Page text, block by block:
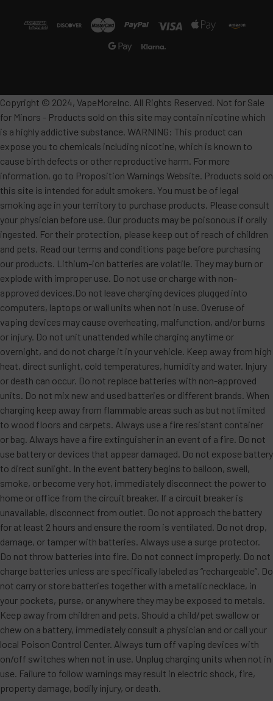
Copyright © 2024, VapeMoreInc. All Rights Reserved. Not for Sale
for Minors - Products sold on this site may contain nicotine which
is a highly addictive substance. WARNING: This product can
expose you to chemicals including nicotine, which is known to
cause birth defects or other reproductive harm. For more
information, go to Proposition Warnings Website. Products sold on
this site is intended for adult smokers. You must be of legal
smoking age in your territory to purchase products. Please consult
your physician before use. Our products may be poisonous if orally
ingested. For their protection, please keep out of reach of children
and pets. Read our terms and conditions page before purchasing
our products. Lithium-ion batteries are volatile. They may burn or
explode with improper use. Do not use or charge with non-
approved devices.Do not leave charging devices plugged into
computers, laptops or wall units when not in use. Overuse of
vaping devices may cause overheating, malfunction, and/or burns
or injury. Do not unit unattended while charging anytime or
overnight, and do not charge it in your vehicle. Keep away from high
heat, direct sunlight, cold temperatures, humidity and water. Injury
or death can occur. Do not replace batteries with non-approved
units. Do not mix new and used batteries or different brands. When
charging keep away from flammable areas such as but not limited
to wood floors and carpets. Always use a fire resistant container
or bag. Always have a fire extinguisher in an event of a fire. Do not
use battery or devices that appear damaged. Do not expose battery
to direct sunlight. In the event battery begins to balloon, swell,
smoke, or become very hot, immediately disconnect the power to
home or office from the circuit breaker. If a circuit breaker is
unavailable, disconnect from outlet. Do not approach the battery
for at least 2 hours and ensure the room is ventilated. Do not drop,
damage, or tamper with batteries. Always use a surge protector.
Do not throw batteries into fire. Do not connect improperly. Do not
charge batteries unless are specifically labeled as “rechargeable”. Do
not carry or store batteries together with a metallic necklace, in
your pockets, purse, or anywhere they may be exposed to metals.
Keep away from children and pets. Should a child/pet swallow or
chew on a battery, immediately consult a physician and or call your
local Poison Control Center. Always turn off vaping devices with
on/off switches when not in use. Unplug charging units when not in
use. Failure to follow warnings may result in electric shock, fire,
property damage, bodily injury, or death.